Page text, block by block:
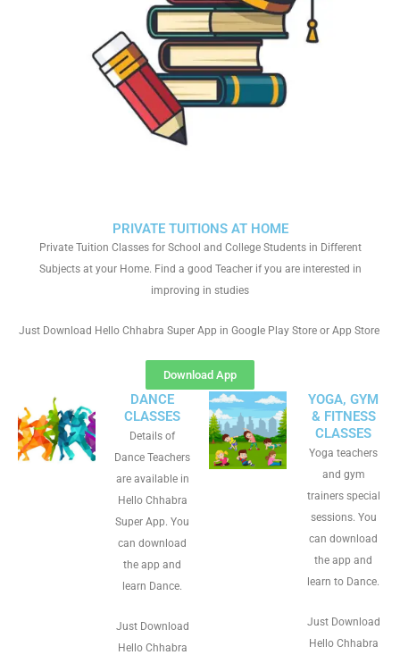
PRIVATE TUITIONS AT HOME
Private Tuition Classes for School and College Students in Different
Subjects at your Home. Find a good Teacher if you are interested in
improving in studies
Just Download Hello Chhabra Super App in Google Play Store or App Store
Download App
DANCE
CLASSES
Details of
Dance Teachers
are available in
Hello Chhabra
Super App. You
can download
the app and
learn Dance.
Just Download
Hello Chhabra
YOGA, GYM
& FITNESS
CLASSES
Yoga teachers
and gym
trainers special
sessions. You
can download
the app and
learn to Dance.
Just Download
Hello Chhabra